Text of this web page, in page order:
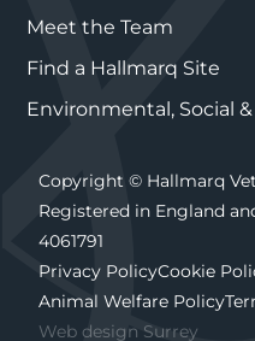
Meet the Team
Find a Hallmarq Site
Environmental, Social
Copyright © Hallmarq
Registered in England
4061791
Privacy PolicyCookie
Animal Welfare Policy
Web design Surrey